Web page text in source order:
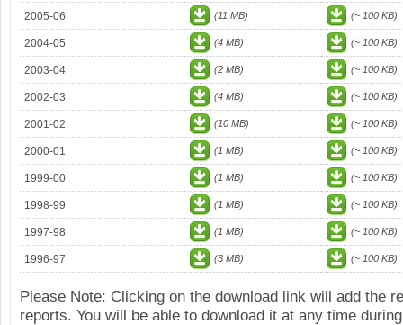
2005-06 (11 MB) (~ 100 KB)
2004-05 (4 MB) (~ 100 KB)
2003-04 (2 MB) (~ 100 KB)
2002-03 (4 MB) (~ 100 KB)
2001-02 (10 MB) (~ 100 KB)
2000-01 (1 MB) (~ 100 KB)
1999-00 (1 MB) (~ 100 KB)
1998-99 (1 MB) (~ 100 KB)
1997-98 (1 MB) (~ 100 KB)
1996-97 (3 MB) (~ 100 KB)
Please Note: Clicking on the download link will add the
reports. You will be able to download it at any time